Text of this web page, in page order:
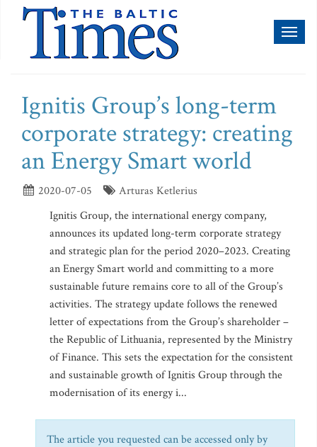
Ignitis Group’s long-term
corporate strategy: creating
an Energy Smart world
2020-07-05
Arturas Ketlerius
Ignitis Group, the international energy company,
announces its updated long-term corporate strategy
and strategic plan for the period 2020–2023. Creating
an Energy Smart world and committing to a more
sustainable future remains core to all of the Group’s
activities. The strategy update follows the renewed
letter of expectations from the Group’s shareholder –
the Republic of Lithuania, represented by the Ministry
of Finance. This sets the expectation for the consistent
and sustainable growth of Ignitis Group through the
modernisation of its energy i...
The article you requested can be accessed only by